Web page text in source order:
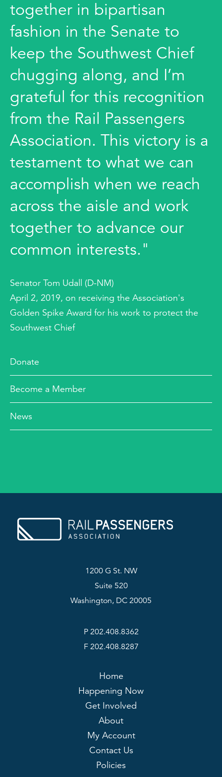
together in bipartisan
fashion in the Senate to
keep the Southwest Chief
chugging along, and I’m
grateful for this recognition
from the Rail Passengers
Association. This victory is a
testament to what we can
accomplish when we reach
across the aisle and work
together to advance our
common interests."
Senator Tom Udall (D-NM)
April 2, 2019, on receiving the Association's
Golden Spike Award for his work to protect the
Southwest Chief
Donate
Become a Member
News
1200 G St. NW
Suite 520
Washington, DC 20005
P 202.408.8362
F 202.408.8287
Home
Happening Now
Get Involved
About
My Account
Contact Us
Policies